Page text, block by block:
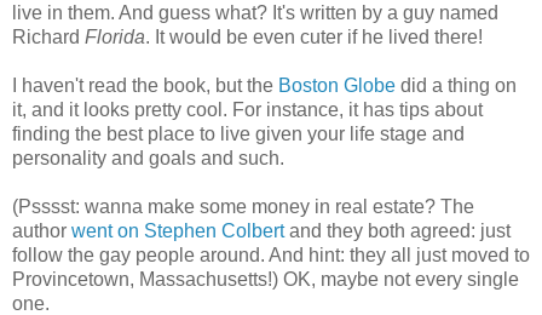
live in them. And guess what? It's written by a guy named
Richard Florida. It would be even cuter if he lived there!
I haven't read the book, but the Boston Globe did a thing on
it, and it looks pretty cool. For instance, it has tips about
finding the best place to live given your life stage and
personality and goals and such.
(Psssst: wanna make some money in real estate? The
author went on Stephen Colbertand they both agreed: just
follow the gay people around. And hint: they all just moved to
Provincetown, Massachusetts!) OK, maybe not every single
one.